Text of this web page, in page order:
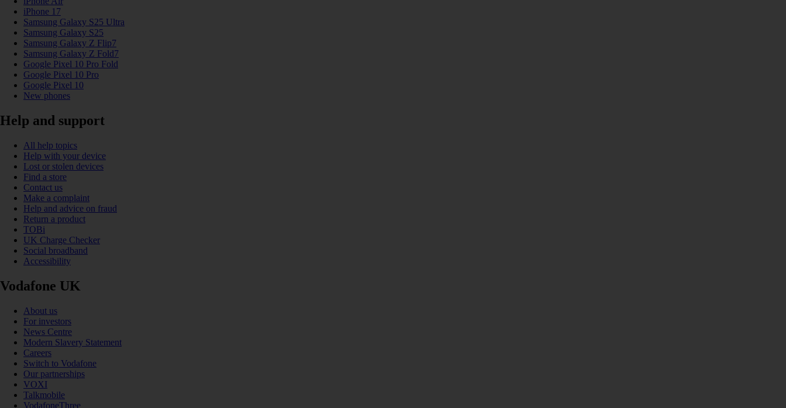
iPhone 17
Samsung Galaxy S25 Ultra
Samsung Galaxy S25
Samsung Galaxy Z Flip7
Samsung Galaxy Z Fold7
Google Pixel 10 Pro Fold
Google Pixel 10 Pro
Google Pixel 10
New phones
Help and support
All help topics
Help with your device
Lost or stolen devices
Find a store
Contact us
Make a complaint
Help and advice on fraud
Return a product
TOBi
UK Charge Checker
Social broadband
Accessibility
Vodafone UK
About us
For investors
News Centre
Modern Slavery Statement
Careers
Switch to Vodafone
Our partnerships
VOXI
Talkmobile
VodafoneThree